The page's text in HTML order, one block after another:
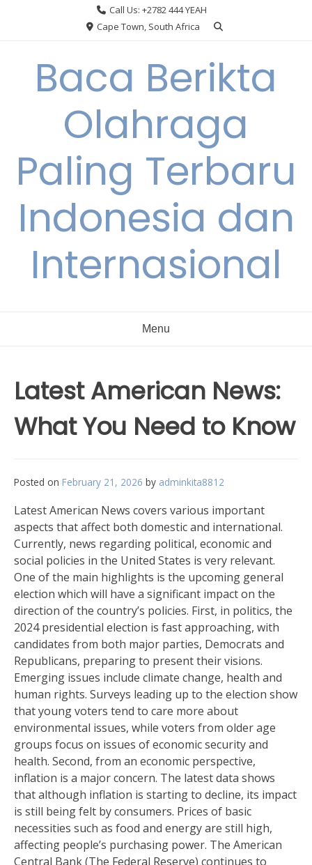
Call Us: +2782 444 YEAH
Cape Town, South Africa
Baca Berikta
Olahraga
Paling Terbaru
Indonesia dan
Internasional
Menu
Latest American News:
What You Need to Know
Posted on February 21, 2026 by adminkita8812
Latest American News covers various important
aspects that affect both domestic and international.
Currently, news regarding political, economic and
social policies in the United States is very relevant.
One of the main highlights is the upcoming general
election which will have a significant impact on the
direction of the country’s policies. First, in politics, the
2024 presidential election is fast approaching, with
candidates from both major parties, Democrats and
Republicans, preparing to present their visions.
Emerging issues include climate change, health and
human rights. Surveys leading up to the election show
that young voters tend to care more about
environmental issues, while voters from older age
groups focus on issues of economic security and
health. Second, from an economic perspective,
inflation is a major concern. The latest data shows
that although inflation is starting to decline, its impact
is still being felt by consumers. Prices of basic
necessities such as food and energy are still high,
affecting people’s purchasing power. The American
Central Bank (The Federal Reserve) continues to